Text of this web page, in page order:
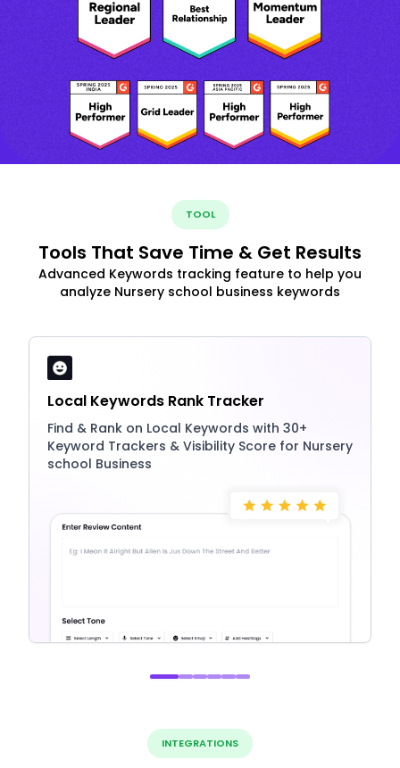
TOOL
Tools That Save Time & Get Results
Advanced Keywords tracking feature to help you
analyze Nursery school business keywords
Local Keywords Rank Tracker
Find & Rank on Local Keywords with 30+
Keyword Trackers & Visibility Score for Nursery
school Business
INTEGRATIONS